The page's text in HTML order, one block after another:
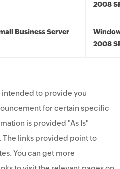
2008
Business Server
2008
to provide you
for certain specific
is provided "As Is"
The links provided point to
You can get more